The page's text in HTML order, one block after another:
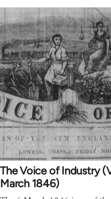
The Voice of Industry
March 1846)